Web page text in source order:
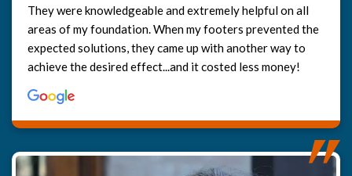
They were knowledgeable and extremely helpful on all
areas of my foundation. When my footers prevented the
expected solutions, they came up with another way to
achieve the desired effect...and it costed less money!